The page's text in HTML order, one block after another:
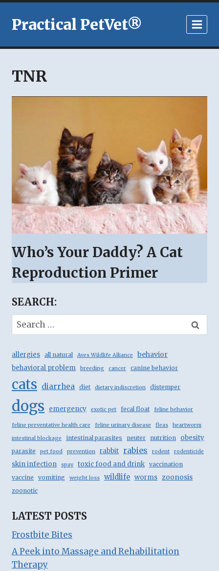
Skip
content
Practical PetVet®
TNR
Who’s Your Daddy? A Cat
Reproduction Primer
SEARCH:
Search
for:
allergies all natural Aves Wildlife Alliance behavior
behavioral problem breeding cancer canine behavior
cats diarrhea diet dietary indiscretion distemper
dogs emergency exotic pet fecal float feline behavior
feline preventative health care feline urinary disease fleas heartworm
intestinal blockage intestinal parasites neuter nutrition obesity
parasite pet food prevention rabbit rabies rodent rodenticide
skin infection spay toxic food and drink vaccination
vaccine
vomiting weight loss wildlife worms zoonosis
zoonotic
LATEST POSTS
Frostbite Bites
A Peek into Massage and Rehabilitation
Therapy